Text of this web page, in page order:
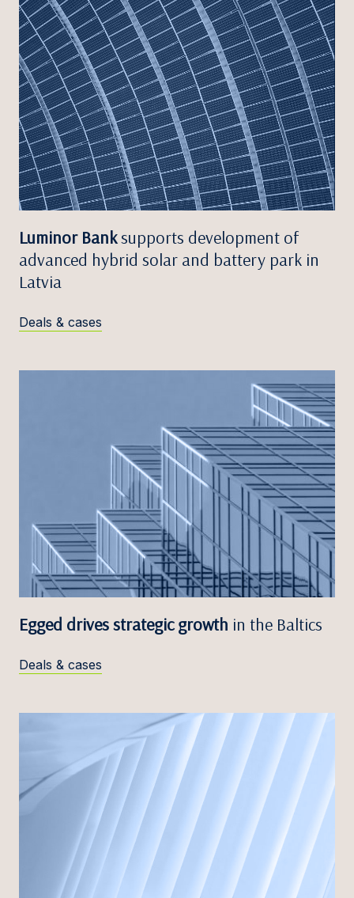
Luminor Banksupports development of
advanced hybrid solar and battery park in
Latvia
Deals & cases
Egged drives strategic growth in the Baltics
Deals & cases